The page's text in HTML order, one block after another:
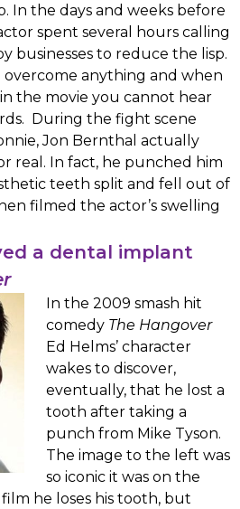
In the days and weeks before
spent several hours calling
businesses to reduce the lisp.
overcome anything and when
the movie you cannot hear
During the fight scene
Jon Bernthal actually
real. In fact, he punched him
teeth split and fell out of
filmed the actor’s swelling
a dental implant
In the 2009 smash hit
comedy The Hangover
Ed Helms’ character
wakes to discover,
eventually, that he lost a
tooth after taking a
punch from Mike Tyson.
The image to the left was
so iconic it was on the
he loses his tooth, but